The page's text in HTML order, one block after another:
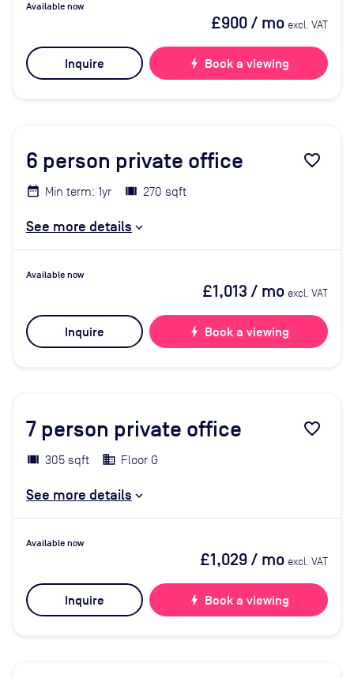
Available now
£900/ mo excl. VAT
Inquire bolt Book a viewing
6 person private office favorite_border
Min term: 1yr 270 sqft
See more details
Available now
£1,013 / mo excl. VAT
Inquire bolt Book a viewing
7 person private office favorite_border
305 sqft Floor G
See more details
Available now
£1,029/ mo excl. VAT
Inquire bolt Book a viewing